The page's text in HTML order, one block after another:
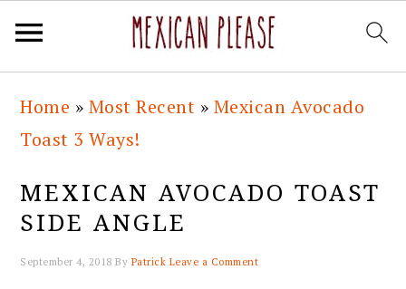
primary
navigation
main
content
primary
sidebar
footer
Home » Most Recent » Mexican Avocado
Toast 3 Ways!
MEXICAN AVOCADO TOAST
SIDE ANGLE
September 4, 2018 By Patrick Leave a Comment